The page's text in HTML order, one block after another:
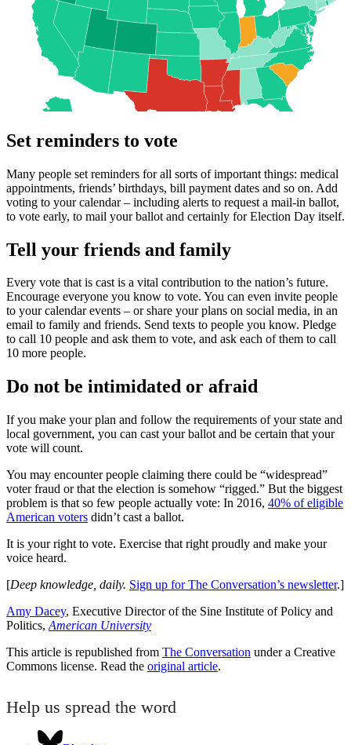
Set reminders to vote
Many people set reminders for all sorts of important things: medical
appointments, friends’ birthdays, bill payment dates and so on. Add
voting to your calendar – including alerts to request a mail-in ballot,
to vote early, to mail your ballot and certainly for Election Day itself.
Tell your friends and family
Every vote that is cast is a vital contribution to the nation’s future.
Encourage everyone you know to vote. You can even invite people
to your calendar events – or share your plans on social media, in an
email to family and friends. Send texts to people you know. Pledge
to call 10 people and ask them to vote, and ask each of them to call
10 more people.
Do not be intimidated or afraid
If you make your plan and follow the requirements of your state and
local government, you can cast your ballot and be certain that your
vote will count.
You may encounter people claiming there could be “widespread”
voter fraud or that the election is somehow “rigged.” But the biggest
problem is that so few people actually vote: In 2016, 40% of eligible
American voters didn’t cast a ballot.
It is your right to vote. Exercise that right proudly and make your
voice heard.
[Deep knowledge, daily. Sign up for The Conversation’s newsletter.]
Amy Dacey, Executive Director of the Sine Institute of Policy and
Politics, American University
This article is republished from The Conversation under a Creative
Commons license. Read the original article.
Help us spread the word